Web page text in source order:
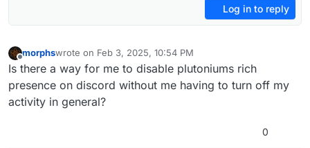
Log in to reply
Offline
morphswrote on Feb 3, 2025, 10:54 PM
last edited by
Is there a way for me to disable plutoniums rich
presence on discord without me having to turn off my
activity in general?
0